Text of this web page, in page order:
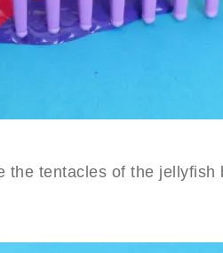
the tentacles of the jellyfish